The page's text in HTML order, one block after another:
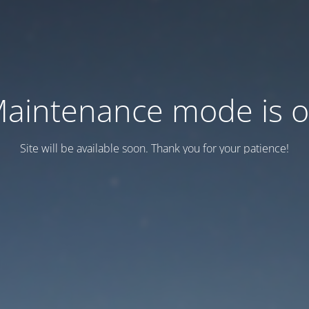
mode is
Site will be available soon. Thank you for your patience!